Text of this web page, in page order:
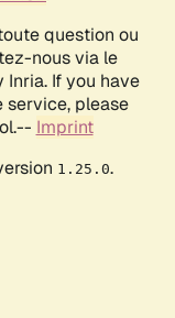
question ou
nous via le
If you have
service, please
Imprint
1.25.0.